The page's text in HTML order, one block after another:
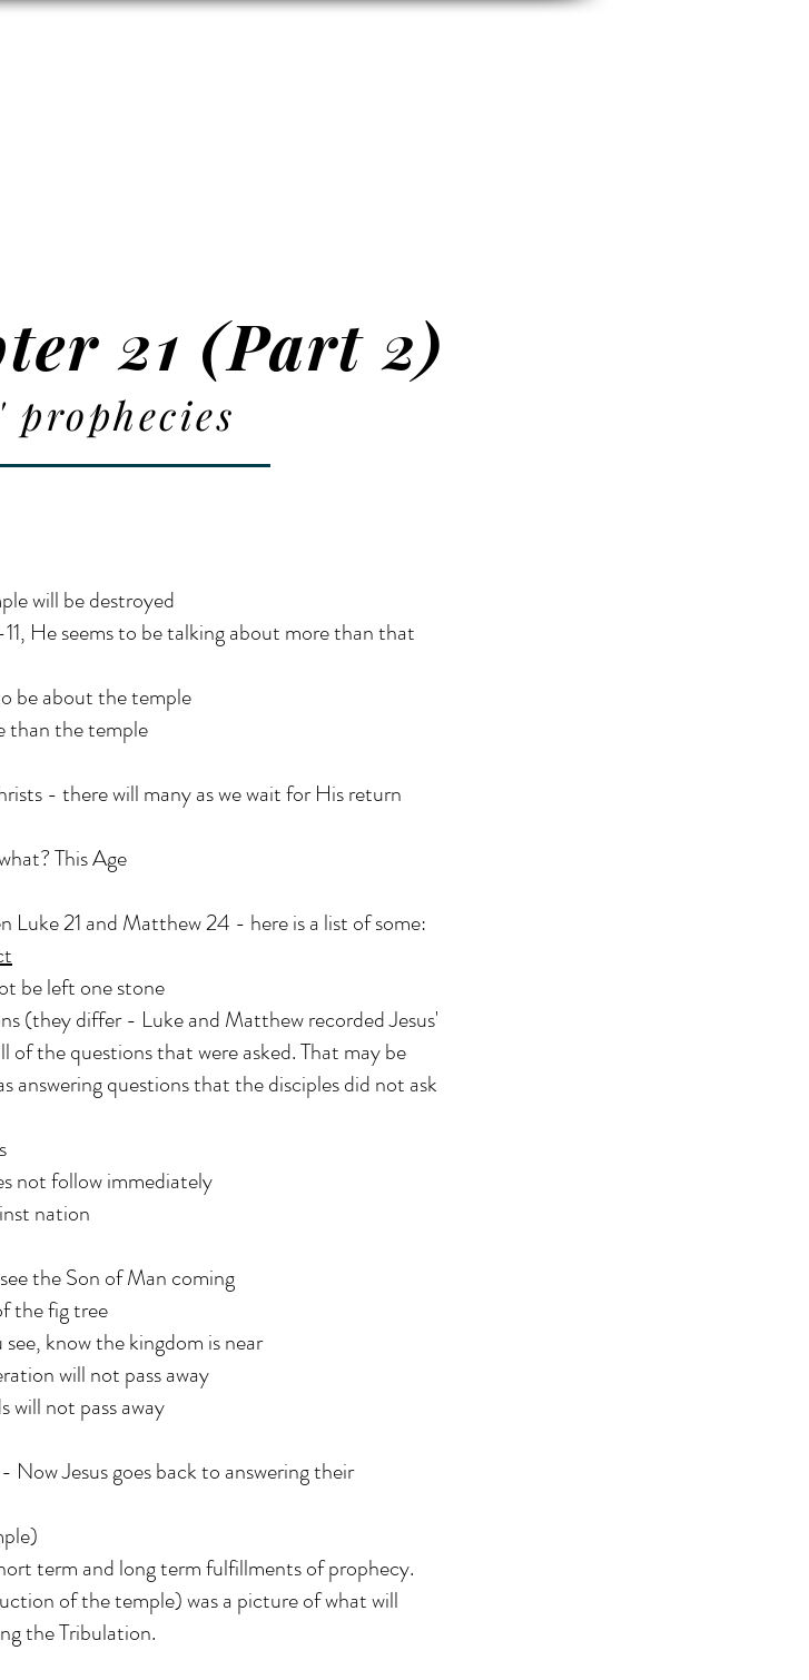
21 (Part 2)
prophecies
will be destroyed
He seems to be talking about more than that
be about the temple
than the temple
- there will many as we wait for His return
This Age
Luke 21 and Matthew 24 - here is a list of some:
one stone
- Luke and Matthew recorded Jesus'
of the questions that were asked. That may be
answering questions that the disciples did not ask
immediately
nation
Son of Man coming
fig tree
the kingdom is near
not pass away
pass away
Now Jesus goes back to answering their
term and long term fulfillments of prophecy.
of the temple) was a picture of what will
the Tribulation.